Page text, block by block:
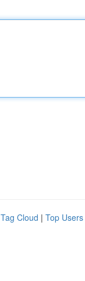
Tag Cloud | Top Users